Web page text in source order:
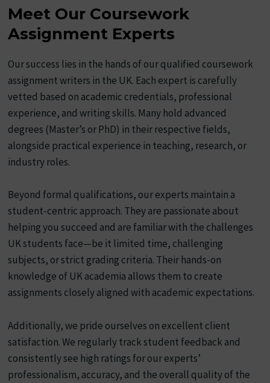
Meet Our Coursework
Assignment Experts
Our success lies in the hands of our qualified coursework
assignment writers in the UK. Each expert is carefully
vetted based on academic credentials, professional
experience, and writing skills. Many hold advanced
degrees (Master’s or PhD) in their respective fields,
alongside practical experience in teaching, research, or
industry roles.
Beyond formal qualifications, our experts maintain a
student-centric approach. They are passionate about
helping you succeed and are familiar with the challenges
UK students face—be it limited time, challenging
subjects, or strict grading criteria. Their hands-on
knowledge of UK academia allows them to create
assignments closely aligned with academic expectations.
Additionally, we pride ourselves on excellent client
satisfaction. We regularly track student feedback and
consistently see high ratings for our experts’
professionalism, accuracy, and the overall quality of the